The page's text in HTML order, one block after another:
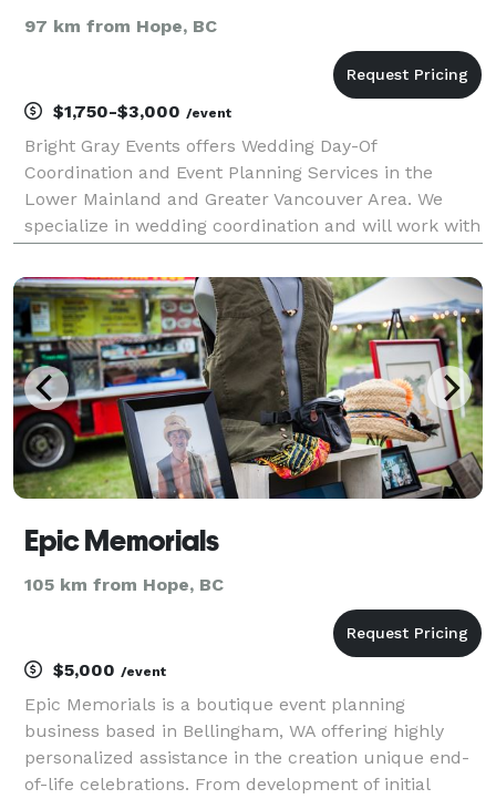
97 km from Hope, BC
$1,750-$3,000 /event
Bright Gray Events offers Wedding Day-Of
Coordination and Event Planning Services in the
Lower Mainland and Greater Vancouver Area. We
specialize in wedding coordination and will work with
day to approach with ease. This is perfect for the
bride
Epic Memorials
105 km from Hope, BC
$5,000 /event
Epic Memorials is a boutique event planning
business based in Bellingham, WA offering highly
personalized assistance in the creation unique end-
of-life celebrations. From development of initial